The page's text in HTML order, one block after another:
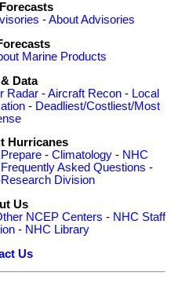
-About Advisories
Marine Products
Data
Radar -Aircraft Recon - Local
- Deadliest/Costliest/Most
Hurricanes
Prepare- Climatology- NHC
Frequently Asked Questions -
Division
Us
NCEP Centers - NHC Staff
- NHC Library
Us